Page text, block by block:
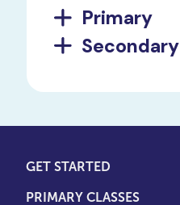
Primary
Secondary
GET STARTED
PRIMARY CLASSES